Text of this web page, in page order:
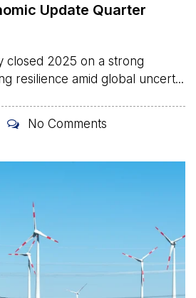
Update Quarter
closed 2025 on a strong
resilience amid global uncert...
No Comments